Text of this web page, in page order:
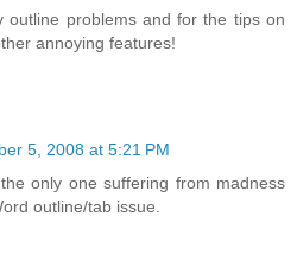
outline problems and for the tips on
annoying features!
5, 2008 at 5:21 PM
only one suffering from madness
outline/tab issue.